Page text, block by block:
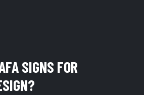
SIGNS FOR